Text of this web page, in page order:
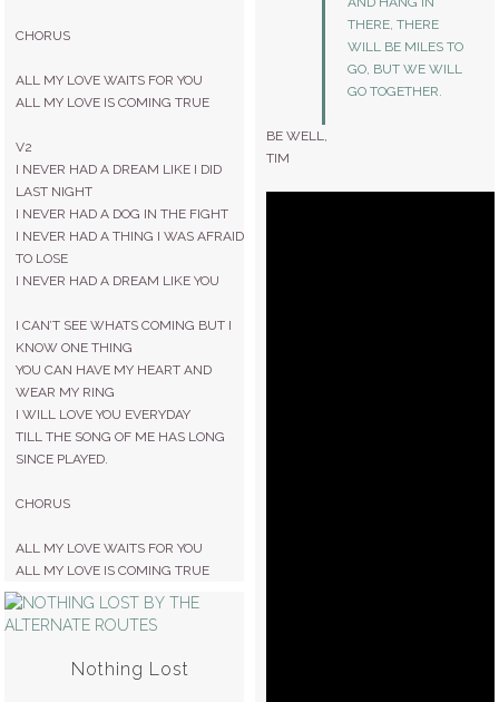
CHORUS
ALL MY LOVE WAITS FOR YOU
ALL MY LOVE IS COMING TRUE
V2
I NEVER HAD A DREAM LIKE I DID
LAST NIGHT
I NEVER HAD A DOG IN THE FIGHT
I NEVER HAD A THING I WAS AFRAID
TO LOSE
I NEVER HAD A DREAM LIKE YOU
I CAN’T SEE WHATS COMING BUT I
KNOW ONE THING
YOU CAN HAVE MY HEART AND
WEAR MY RING
I WILL LOVE YOU EVERYDAY
TILL THE SONG OF ME HAS LONG
SINCE PLAYED.
CHORUS
ALL MY LOVE WAITS FOR YOU
ALL MY LOVE IS COMING TRUE
THERE, THERE
WILL BE MILES TO
GO, BUT WE WILL
GO TOGETHER.
BE WELL,
TIM
Nothing Lost